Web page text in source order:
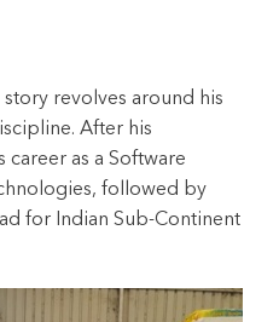
story revolves around his
After his
as a Software
followed by
for Indian Sub-Continent